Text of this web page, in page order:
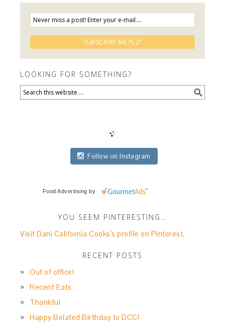
LOOKING FOR SOMETHING?
Follow on Instagram
Food Advertising by
YOU SEEM PINTERESTING…
Visit Dani California Cooks's profile on Pinterest.
RECENT POSTS
Out of office!
Recent Eats
Thankful
Happy Belated Birthday to DCC!